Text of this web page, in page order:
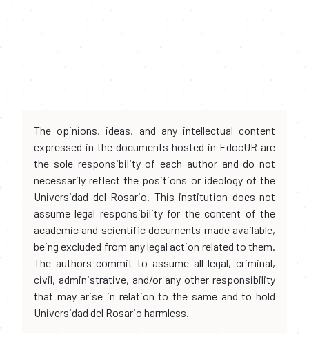
The opinions, ideas, and any intellectual content
expressed in the documents hosted in EdocUR are
the sole responsibility of each author and do not
necessarily reflect the positions or ideology of the
Universidad del Rosario. This institution does not
assume legal responsibility for the content of the
academic and scientific documents made available,
being excluded from any legal action related to them.
The authors commit to assume all legal, criminal,
civil, administrative, and/or any other responsibility
that may arise in relation to the same and to hold
Universidad del Rosario harmless.